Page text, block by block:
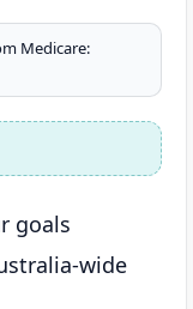
Medicare:
goals
wide